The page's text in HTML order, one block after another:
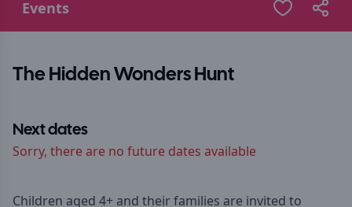
Events
The Hidden Wonders Hunt
Next dates
Sorry, there are no future dates available
Children aged 4+ and their families are invited to